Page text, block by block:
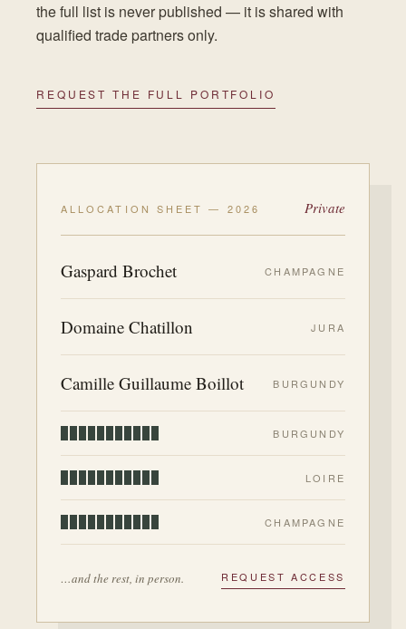
the full list is never published — it is shared with
qualified trade partners only.
REQUEST THE FULL PORTFOLIO
ALLOCATION SHEET — 2026 Private
Gaspard Brochet CHAMPAGNE
Domaine Chatillon JURA
Camille Guillaume Boillot BURGUNDY
BURGUNDY
LOIRE
CHAMPAGNE
…and the rest, in person. REQUEST ACCESS